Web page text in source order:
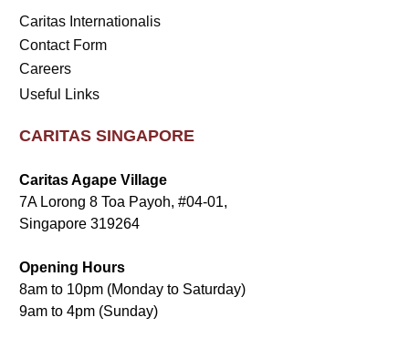
Caritas Internationalis
Contact Form
Careers
Useful Links
CARITAS SINGAPORE
Caritas Agape Village
7A Lorong 8 Toa Payoh, #04-01,
Singapore 319264
Opening Hours
8am to 10pm (Monday to Saturday)
9am to 4pm (Sunday)